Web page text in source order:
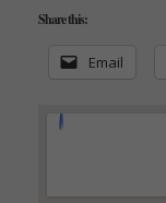
Share this:
Email